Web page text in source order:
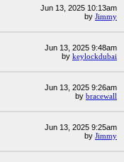
Jun 13, 2025 10:13am
by Jimmy
Jun 13, 2025 9:48am
by keylockdubai
Jun 13, 2025 9:26am
by bracewall
Jun 13, 2025 9:25am
by Jimmy